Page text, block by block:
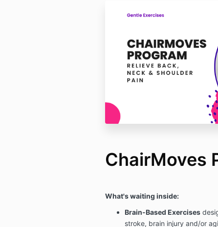
ChairMoves
What's waiting inside:
Brain-Based Exercises
stroke, brain injury and/or